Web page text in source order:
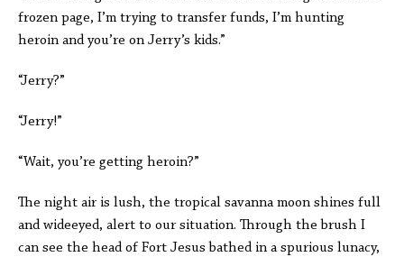
frozen page, I’m trying to transfer funds, I’m hunting
heroin and you’re on Jerry’s kids.”
“Jerry?”
“Jerry!”
“Wait, you’re getting heroin?”
The night air is lush, the tropical savanna moon shines full
and wideeyed, alert to our situation. Through the brush I
can see the head of Fort Jesus bathed in a spurious lunacy,